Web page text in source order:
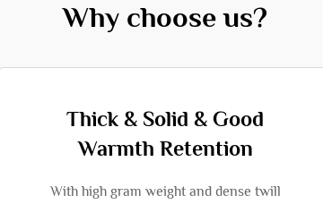
Why choose us?
Thick & Solid & Good
Warmth Retention
With high gram weight and dense twill